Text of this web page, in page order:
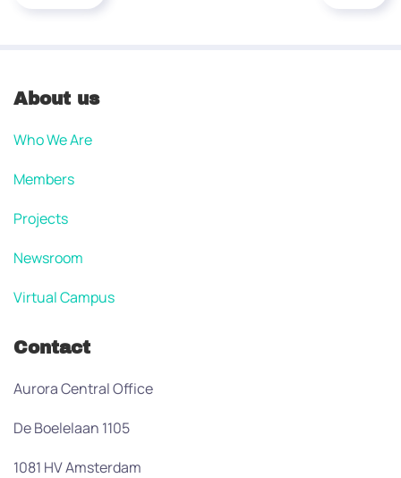
About us
Who We Are
Members
Projects
Newsroom
Virtual Campus
Contact
Aurora Central Office
De Boelelaan 1105
1081 HV Amsterdam